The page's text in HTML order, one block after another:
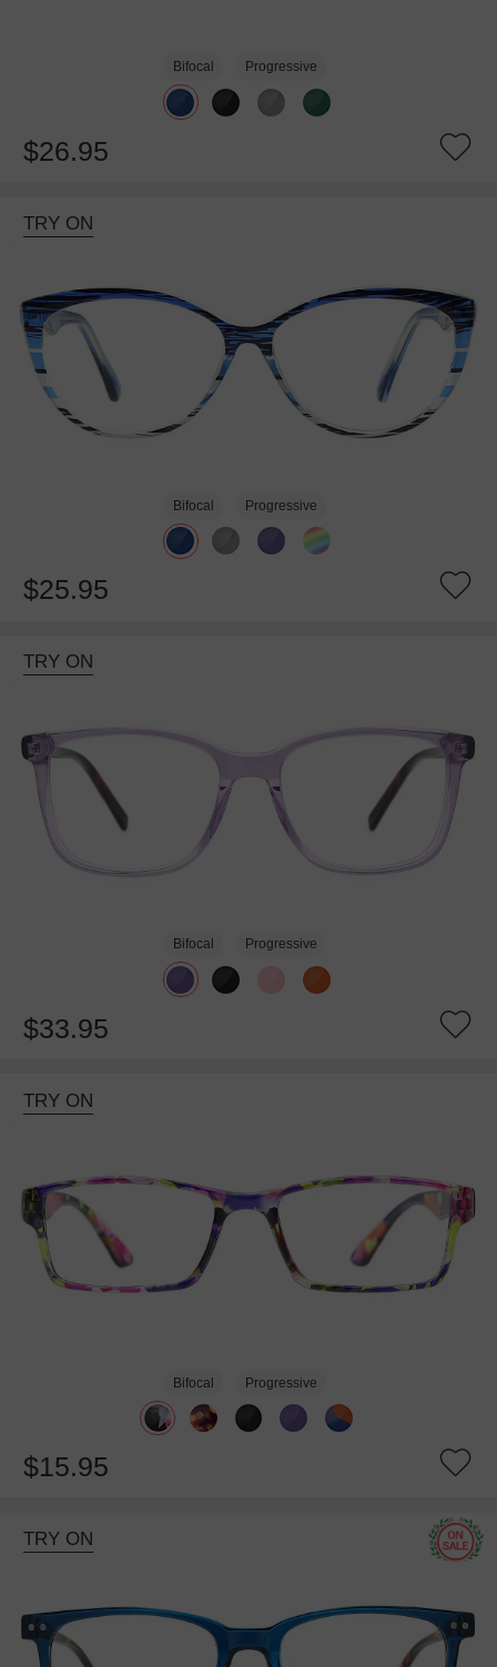
Bifocal Progressive
$26.95
TRY ON
Bifocal Progressive
$25.95
TRY ON
Bifocal Progressive
$33.95
TRY ON
Bifocal Progressive
$15.95
TRY ON